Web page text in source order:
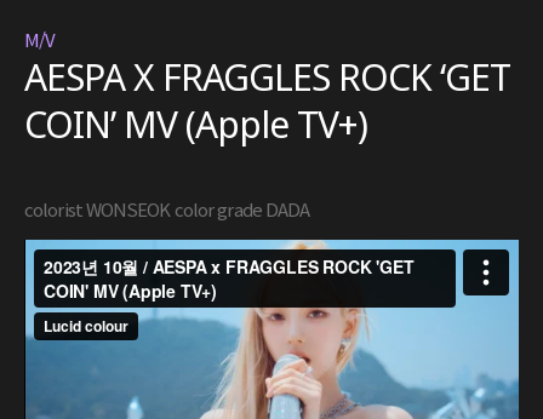
M/V
AESPA X FRAGGLES ROCK ‘GET
COIN’ MV (Apple TV+)
colorist WONSEOK color grade DADA